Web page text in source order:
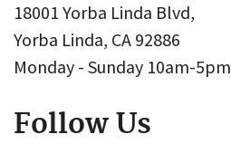
18001 Yorba Linda Blvd,
Yorba Linda, CA 92886
Monday - Sunday 10am-5pm
Follow Us